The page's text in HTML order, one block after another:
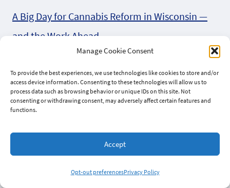
Manage Cookie Consent
To provide the best experiences, we use technologies like cookies to store and/or
access device information. Consenting to these technologies will allow us to
process data such as browsing behavior or unique IDs on this site. Not
consenting or withdrawing consent, may adversely affect certain features and
functions.
Accept
Opt-out preferencesPrivacy Policy
A Big Day for Cannabis Reform in Wisconsin —
and the Work Ahead
2026
Introducing the Wisconsin Coalition for
Can we bet on Behnke (R) for AB 747
Four Wisconsin Organizations Unite in Letter to